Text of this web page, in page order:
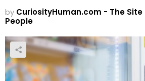
by CuriosityHuman.com - The Site
People